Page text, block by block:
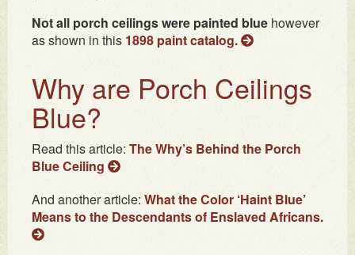
Not all porch ceilings were painted blue however
as shown in this 1898 paint catalog.
Why are Porch Ceilings
Blue?
Read this article: The Why’s Behind the Porch
Blue Ceiling
And another article: What the Color ‘Haint Blue’
Means to the Descendants of Enslaved Africans.